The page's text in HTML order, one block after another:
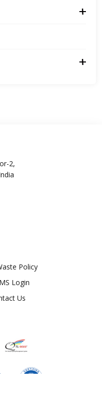
2,
Policy
Login
Us